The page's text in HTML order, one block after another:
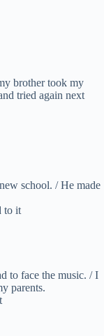
brother took my
tried again next
school. / He made
to it
to face the music. / I
parents.